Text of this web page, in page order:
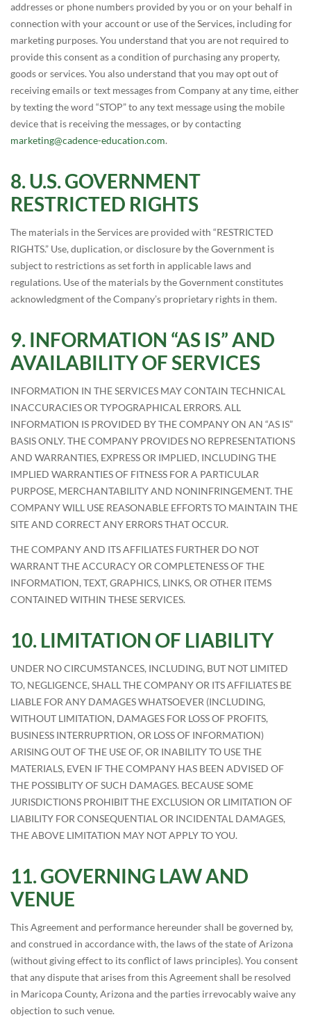
addresses or phone numbers provided by you or on your behalf in
connection with your account or use of the Services, including for
marketing purposes. You understand that you are not required to
provide this consent as a condition of purchasing any property,
goods or services. You also understand that you may opt out of
receiving emails or text messages from Company at any time, either
by texting the word “STOP” to any text message using the mobile
device that is receiving the messages, or by contacting
marketing@cadence-education.com.
U.S. GOVERNMENT
RESTRICTED RIGHTS
The materials in the Services are provided with “RESTRICTED
RIGHTS.” Use, duplication, or disclosure by the Government is
subject to restrictions as set forth in applicable laws and
regulations. Use of the materials by the Government constitutes
acknowledgment of the Company’s proprietary rights in them.
INFORMATION “AS IS” AND
AVAILABILITY OF SERVICES
INFORMATION IN THE SERVICES MAY CONTAIN TECHNICAL
INACCURACIES OR TYPOGRAPHICAL ERRORS. ALL
INFORMATION IS PROVIDED BY THE COMPANY ON AN “AS IS”
BASIS ONLY. THE COMPANY PROVIDES NO REPRESENTATIONS
AND WARRANTIES, EXPRESS OR IMPLIED, INCLUDING THE
IMPLIED WARRANTIES OF FITNESS FOR A PARTICULAR
PURPOSE, MERCHANTABILITY AND NONINFRINGEMENT. THE
COMPANY WILL USE REASONABLE EFFORTS TO MAINTAIN THE
SITE AND CORRECT ANY ERRORS THAT OCCUR.
THE COMPANY AND ITS AFFILIATES FURTHER DO NOT
WARRANT THE ACCURACY OR COMPLETENESS OF THE
INFORMATION, TEXT, GRAPHICS, LINKS, OR OTHER ITEMS
CONTAINED WITHIN THESE SERVICES.
LIMITATION OF LIABILITY
UNDER NO CIRCUMSTANCES, INCLUDING, BUT NOT LIMITED
TO, NEGLIGENCE, SHALL THE COMPANY OR ITS AFFILIATES BE
LIABLE FOR ANY DAMAGES WHATSOEVER (INCLUDING,
WITHOUT LIMITATION, DAMAGES FOR LOSS OF PROFITS,
BUSINESS INTERRUPRTION, OR LOSS OF INFORMATION)
ARISING OUT OF THE USE OF, OR INABILITY TO USE THE
MATERIALS, EVEN IF THE COMPANY HAS BEEN ADVISED OF
THE POSSIBLITY OF SUCH DAMAGES. BECAUSE SOME
JURISDICTIONS PROHIBIT THE EXCLUSION OR LIMITATION OF
LIABILITY FOR CONSEQUENTIAL OR INCIDENTAL DAMAGES,
THE ABOVE LIMITATION MAY NOT APPLY TO YOU.
GOVERNING LAW AND
VENUE
This Agreement and performance hereunder shall be governed by,
and construed in accordance with, the laws of the state of Arizona
(without giving effect to its conflict of laws principles). You consent
that any dispute that arises from this Agreement shall be resolved
in Maricopa County, Arizona and the parties irrevocably waive any
objection to such venue.